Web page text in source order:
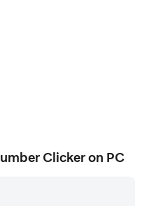
and
Clicker on PC